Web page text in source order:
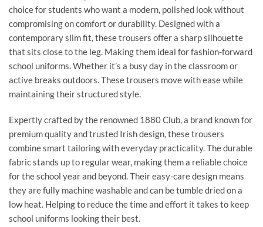
choice for students who want a modern, polished look without
compromising on comfort or durability. Designed with a
contemporary slim fit, these trousers offer a sharp silhouette
that sits close to the leg. Making them ideal for fashion-forward
school uniforms. Whether it’s a busy day in the classroom or
active breaks outdoors. These trousers move with ease while
maintaining their structured style.
Expertly crafted by the renowned 1880 Club, a brand known for
premium quality and trusted Irish design, these trousers
combine smart tailoring with everyday practicality. The durable
fabric stands up to regular wear, making them a reliable choice
for the school year and beyond. Their easy-care design means
they are fully machine washable and can be tumble dried on a
low heat. Helping to reduce the time and effort it takes to keep
school uniforms looking their best.